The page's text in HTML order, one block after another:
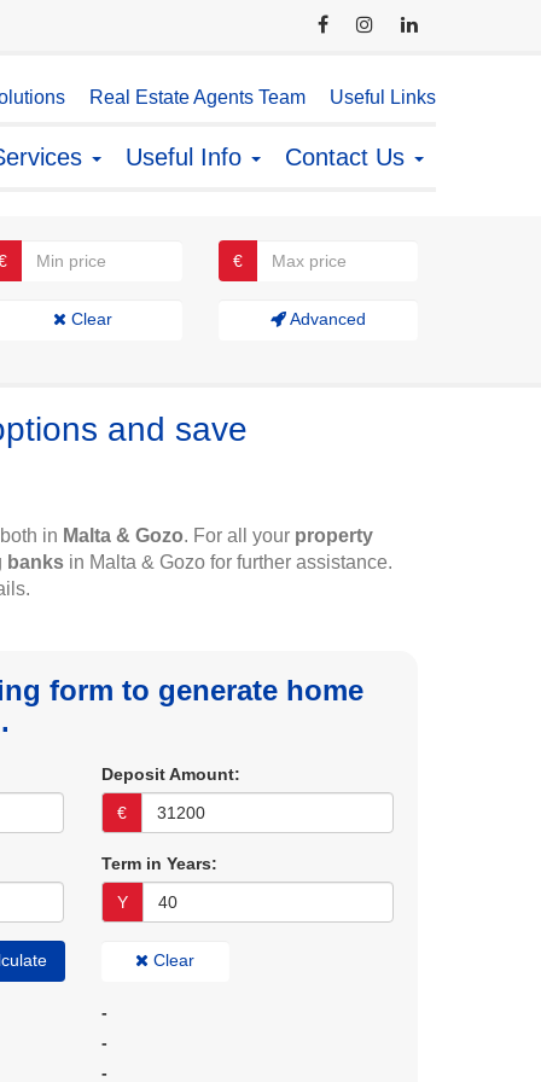
Real Estate Agents Team Useful Links
Useful Info Contact Us
€
Clear Advanced
and save
in Malta & Gozo. For all your property
banks in Malta & Gozo for further assistance.
form to generate home
Deposit Amount:
€
Term in Years:
Y
Clear
-
-
-